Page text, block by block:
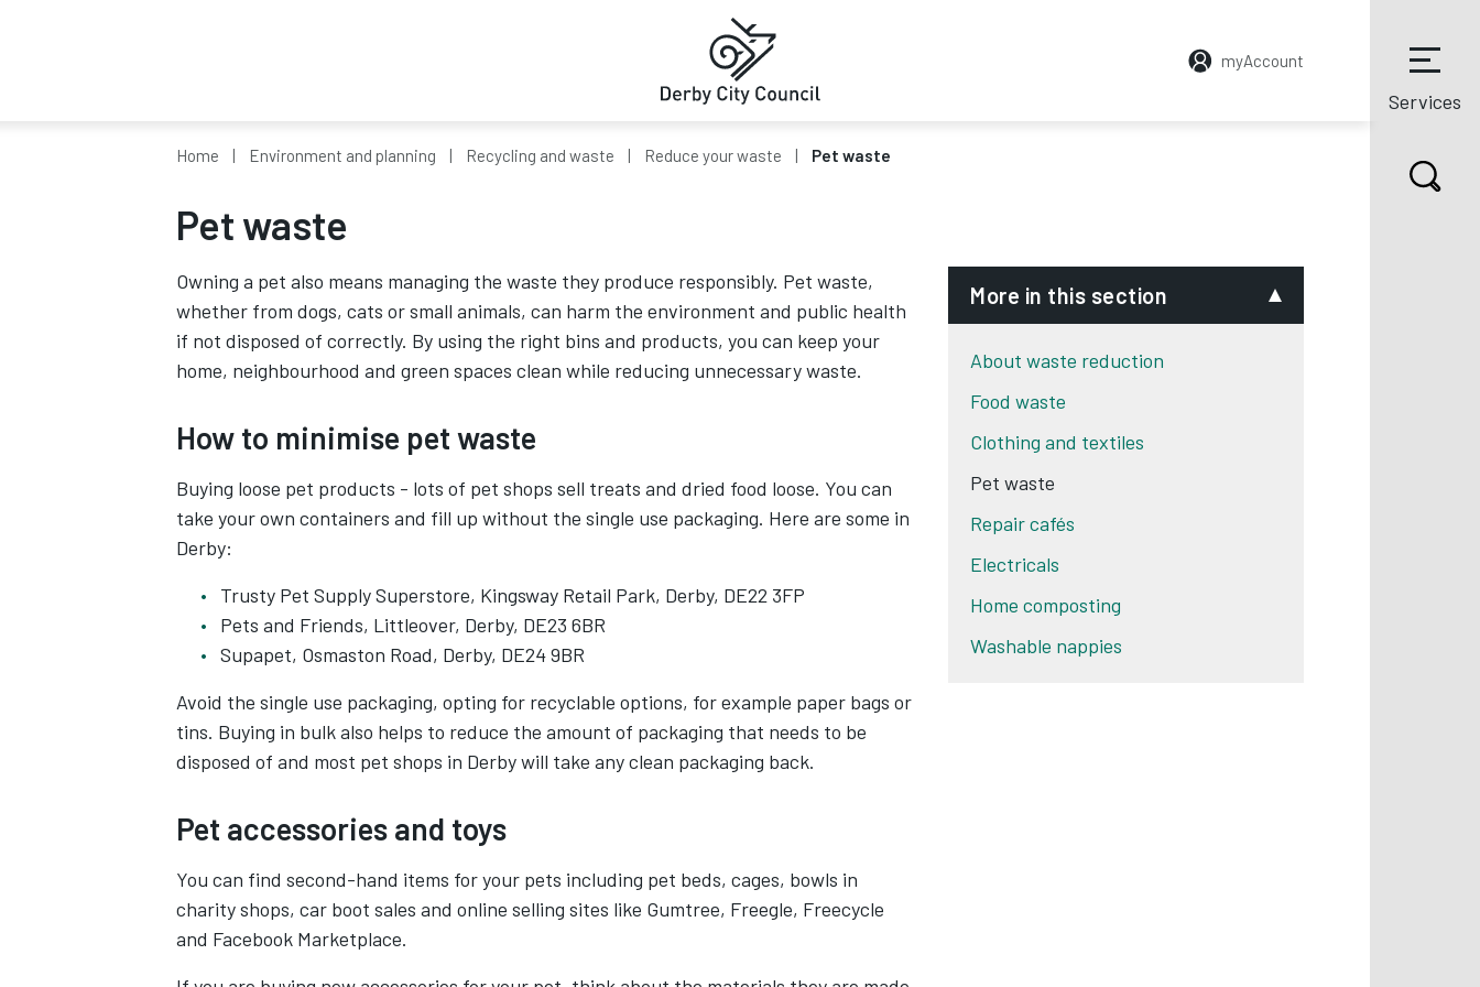
myAccount
Services
Home Environment and planning Recycling and waste Reduce your waste Pet waste
Pet waste
Owning a pet also means managing the waste they produce responsibly. Pet waste,
whether from dogs, cats or small animals, can harm the environment and public health
if not disposed of correctly. By using the right bins and products, you can keep your
home, neighbourhood and green spaces clean while reducing unnecessary waste.
How to minimise pet waste
Buying loose pet products - lots of pet shops sell treats and dried food loose. You can
take your own containers and fill up without the single use packaging. Here are some in
Derby:
Trusty Pet Supply Superstore, Kingsway Retail Park, Derby, DE22 3FP
Pets and Friends, Littleover, Derby, DE23 6BR
Supapet, Osmaston Road, Derby, DE24 9BR
Avoid the single use packaging, opting for recyclable options, for example paper bags or
tins. Buying in bulk also helps to reduce the amount of packaging that needs to be
disposed of and most pet shops in Derby will take any clean packaging back.
Pet accessories and toys
You can find second-hand items for your pets including pet beds, cages, bowls in
charity shops, car boot sales and online selling sites like Gumtree, Freegle, Freecycle
and Facebook Marketplace.
More in this section
About waste reduction
Food waste
Clothing and textiles
Pet waste
Repair cafés
Electricals
Home composting
Washable nappies